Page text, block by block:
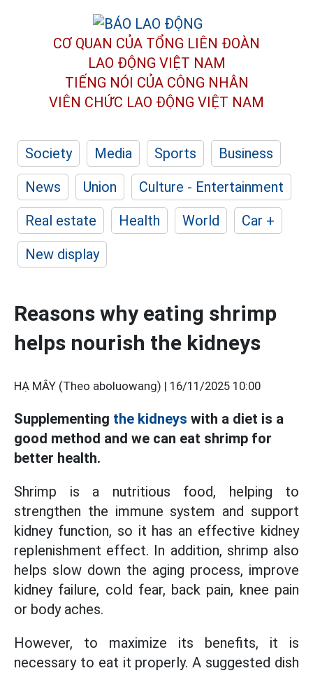
CƠ QUAN CỦA TỔNG LIÊN ĐOÀN
LAO ĐỘNG VIỆT NAM
TIẾNG NÓI CỦA CÔNG NHÂN
VIÊN CHỨC LAO ĐỘNG VIỆT NAM
Society Media Sports
Business
News
Union
Culture - Entertainment
Real estate
Health World
Car +
New display
Reasons why eating shrimp
helps nourish the kidneys
HẠ MÂY (Theo aboluowang) | 16/11/2025 10:00
Supplementing the kidneys with a diet is a
good method and we can eat shrimp for
better health.
Shrimp is a nutritious food, helping to
strengthen the immune system and support
kidney function, so it has an effective kidney
replenishment effect. In addition, shrimp also
helps slow down the aging process, improve
kidney failure, cold fear, back pain, knee pain
or body aches.
However, to maximize its benefits, it is
necessary to eat it properly. A suggested dish